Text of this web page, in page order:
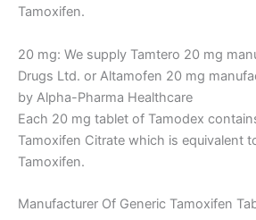
Tamoxifen.
20 mg: We supply Tamtero 20 mg
Drugs Ltd. or Altamofen 20 mg
by Alpha-Pharma Healthcare
Each 20 mg tablet of Tamodex
Tamoxifen Citrate which is equivalent
Tamoxifen.
Manufacturer Of Generic Tamoxifen